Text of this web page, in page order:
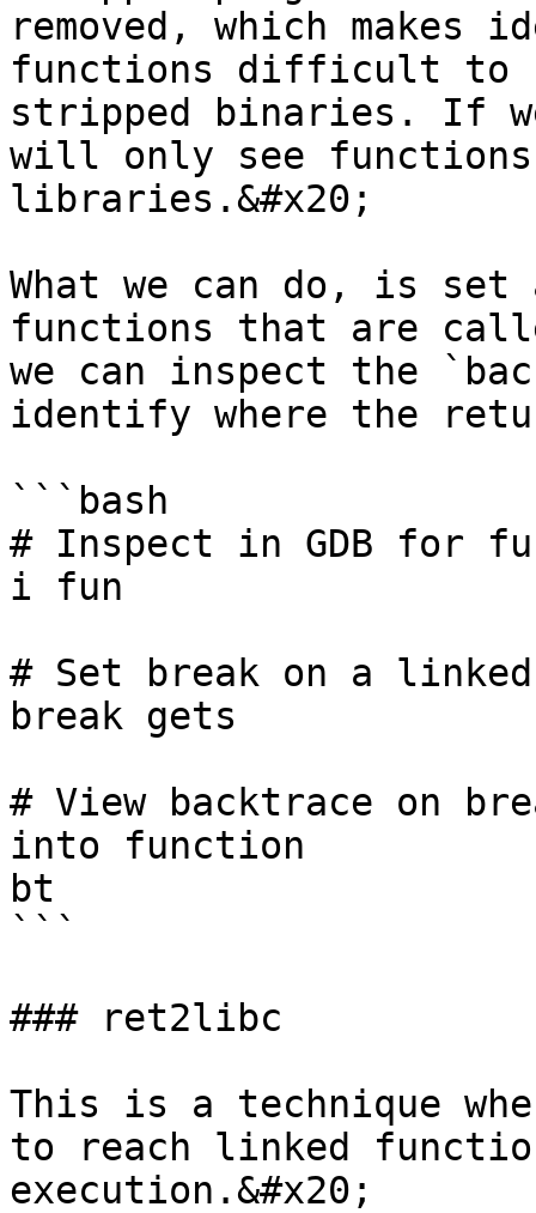
removed, which makes
functions difficult to
stripped binaries. If
will only see
libraries.&#x20;
What we can do, is set
functions that are
we can inspect the
identify where the
```bash
# Inspect in GDB for
i fun
# Set break on a
break gets
# View backtrace on
into function
bt
```
### ret2libc
This is a technique
to reach linked
execution.&#x20;